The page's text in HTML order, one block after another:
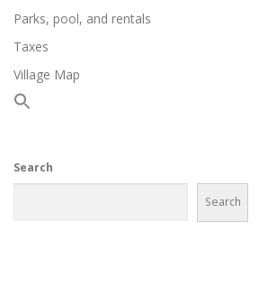
Parks, pool, and rentals
Taxes
Village Map
Search
Search